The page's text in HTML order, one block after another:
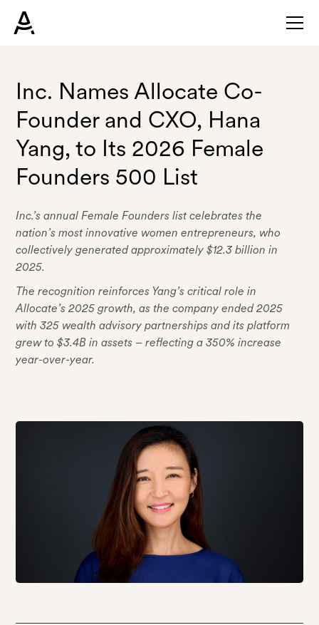
Inc. Names Allocate Co-
Founder and CXO, Hana
Yang, to Its 2026 Female
Founders 500 List
Inc.’s annual Female Founders list celebrates the
nation’s most innovative women entrepreneurs, who
collectively generated approximately $12.3 billion in
2025.
The recognition reinforces Yang’s critical role in
Allocate’s 2025 growth, as the company ended 2025
with 325 wealth advisory partnerships and its platform
grew to $3.4B in assets – reflecting a 350% increase
year-over-year.